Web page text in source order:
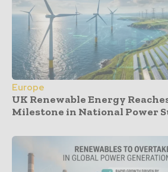
Europe
UK Renewable Energy
Milestone in National Power